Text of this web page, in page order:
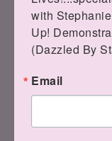
design
cards this
with
Up!
(Dazzled By
Email